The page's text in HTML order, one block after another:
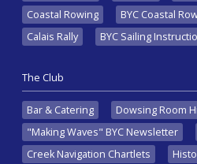
Coastal Rowing
BYC Coastal
Calais Rally
BYC Sailing
The Club
Bar & Catering Dowsing Room
"Making Waves" BYC Newsletter
Creek Navigation Chartlets